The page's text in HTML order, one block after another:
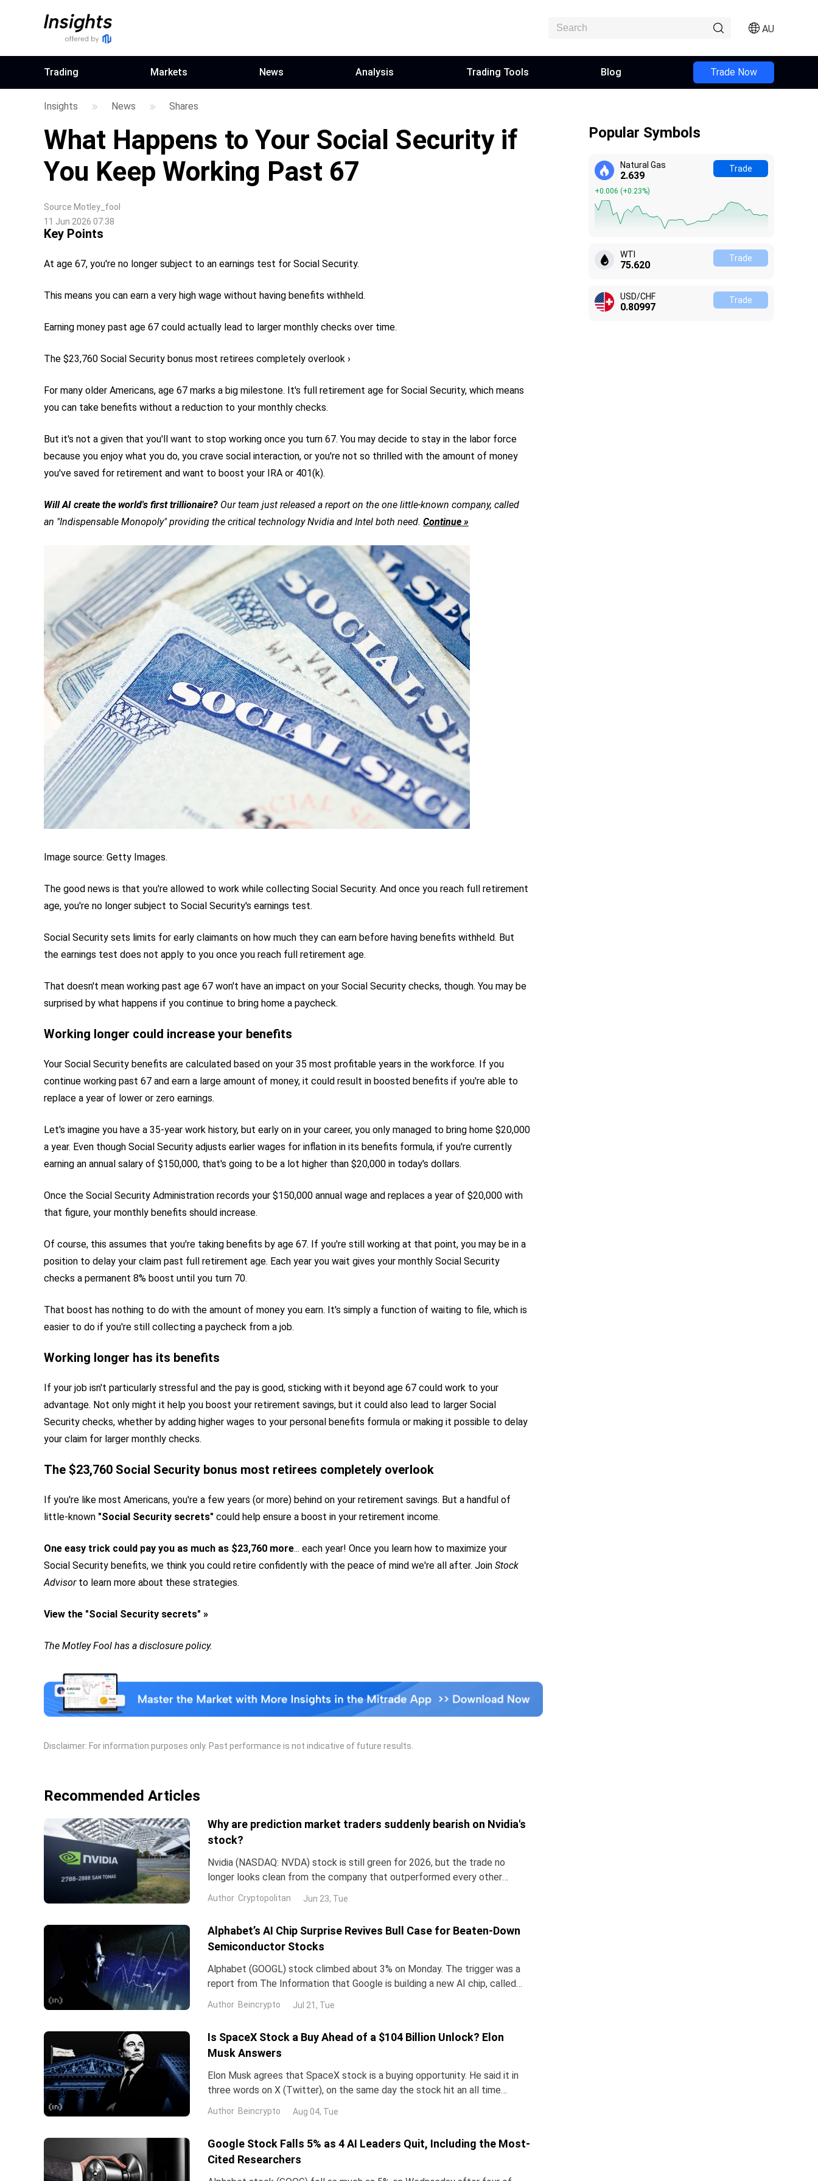
AU
Trading Markets News Analysis Trading Tools Blog Trade Now
Insights News Shares
What Happens to Your Social Security if
You Keep Working Past 67
Source Motley_fool
11 Jun 2026 07:38
Key Points
At age 67, you're no longer subject to an earnings test for Social Security.
This means you can earn a very high wage without having benefits withheld.
Earning money past age 67 could actually lead to larger monthly checks over time.
The $23,760 Social Security bonus most retirees completely overlook ›
For many older Americans, age 67 marks a big milestone. It's full retirement age for Social Security, which means
you can take benefits without a reduction to your monthly checks.
But it's not a given that you'll want to stop working once you turn 67. You may decide to stay in the labor force
because you enjoy what you do, you crave social interaction, or you're not so thrilled with the amount of money
you've saved for retirement and want to boost your IRA or 401(k).
Will AI create the world's first trillionaire? Our team just released a report on the one little-known company, called
an "Indispensable Monopoly" providing the critical technology Nvidia and Intel both need. Continue »
Image source: Getty Images.
The good news is that you're allowed to work while collecting Social Security. And once you reach full retirement
age, you're no longer subject to Social Security's earnings test.
Social Security sets limits for early claimants on how much they can earn before having benefits withheld. But
the earnings test does not apply to you once you reach full retirement age.
That doesn't mean working past age 67 won't have an impact on your Social Security checks, though. You may be
surprised by what happens if you continue to bring home a paycheck.
Working longer could increase your benefits
Your Social Security benefits are calculated based on your 35 most profitable years in the workforce. If you
continue working past 67 and earn a large amount of money, it could result in boosted benefits if you're able to
replace a year of lower or zero earnings.
Let's imagine you have a 35-year work history, but early on in your career, you only managed to bring home $20,000
a year. Even though Social Security adjusts earlier wages for inflation in its benefits formula, if you're currently
earning an annual salary of $150,000, that's going to be a lot higher than $20,000 in today's dollars.
Once the Social Security Administration records your $150,000 annual wage and replaces a year of $20,000 with
that figure, your monthly benefits should increase.
Of course, this assumes that you're taking benefits by age 67. If you're still working at that point, you may be in a
position to delay your claim past full retirement age. Each year you wait gives your monthly Social Security
checks a permanent 8% boost until you turn 70.
That boost has nothing to do with the amount of money you earn. It's simply a function of waiting to file, which is
easier to do if you're still collecting a paycheck from a job.
Working longer has its benefits
If your job isn't particularly stressful and the pay is good, sticking with it beyond age 67 could work to your
advantage. Not only might it help you boost your retirement savings, but it could also lead to larger Social
Security checks, whether by adding higher wages to your personal benefits formula or making it possible to delay
your claim for larger monthly checks.
The $23,760 Social Security bonus most retirees completely overlook
If you're like most Americans, you're a few years (or more) behind on your retirement savings. But a handful of
little-known "Social Security secrets" could help ensure a boost in your retirement income.
One easy trick could pay you as much as $23,760 more... each year! Once you learn how to maximize your
Social Security benefits, we think you could retire confidently with the peace of mind we're all after. Join Stock
Advisor to learn more about these strategies.
View the "Social Security secrets" »
The Motley Fool has a disclosure policy.
Disclaimer: For information purposes only. Past performance is not indicative of future results.
Recommended Articles
Why are prediction market traders suddenly bearish on Nvidia's
stock?
Nvidia (NASDAQ: NVDA) stock is still green for 2026, but the trade no
longer looks clean from the company that outperformed every other
company and country in 2024 and 2025. NND is up about 12% this year, yet
they have slipped roughly 3% over the past month. The gap with the rest
Author Cryptopolitan Jun 23, Tue
Alphabet’s AI Chip Surprise Revives Bull Case for Beaten-Down
Semiconductor Stocks
Alphabet (GOOGL) stock climbed about 3% on Monday. The trigger was a
report from The Information that Google is building a new AI chip, called
Frozen v2, to run its Gemini models up to 10 times more e
Author Beincrypto Jul 21, Tue
Is SpaceX Stock a Buy Ahead of a $104 Billion Unlock? Elon
Musk Answers
Elon Musk agrees that SpaceX stock is a buying opportunity. He said it in
three words on X (Twitter), on the same day the stock hit an all time
low.Two dates now decide who is right. Earnings land Tue
Author Beincrypto Aug 04, Tue
Google Stock Falls 5% as 4 AI Leaders Quit, Including the Most-
Cited Researchers
Popular Symbols
Natural Gas
2.639
+0.006 (+0.23%)
Trade
WTI
75.610
Trade
USD/CHF
0.81008
Trade